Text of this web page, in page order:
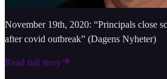
November 19th, 2020: “Principals close
after covid outbreak” (Dagens Nyheter)
Read full story